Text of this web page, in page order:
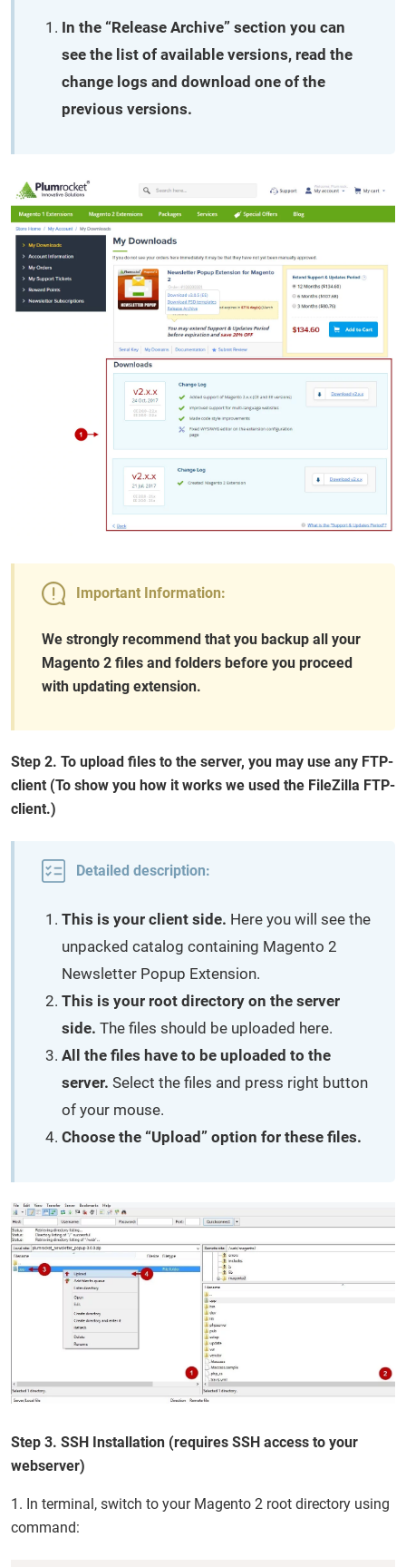
In the “Release Archive” section you can
see the list of available versions, read the
change logs and download one of the
previous versions.
Important Information:
We strongly recommend that you backup all your
Magento 2 files and folders before you proceed
with updating extension.
Step 2. To upload files to the server, you may use any FTP-
client (To show you how it works we used the FileZilla FTP-
client.)
Detailed description:
This is your client side. Here you will see the
unpacked catalog containing Magento 2
Newsletter Popup Extension.
This is your root directory on the server
side. The files should be uploaded here.
All the files have to be uploaded to the
server. Select the files and press right button
of your mouse.
Choose the “Upload” option for these files.
Step 3. SSH Installation (requires SSH access to your
webserver)
1. In terminal, switch to your Magento 2 root directory using
command: